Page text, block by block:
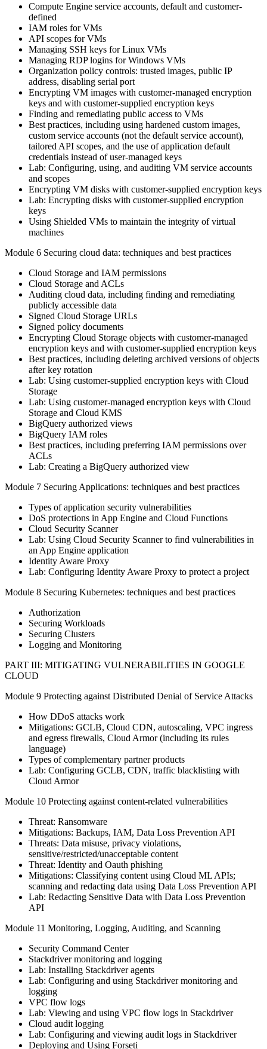
Compute Engine service accounts, default and customer-
defined
IAM roles for VMs
API scopes for VMs
Managing SSH keys for Linux VMs
Managing RDP logins for Windows VMs
Organization policy controls: trusted images, public IP
address, disabling serial port
Encrypting VM images with customer-managed encryption
keys and with customer-supplied encryption keys
Finding and remediating public access to VMs
Best practices, including using hardened custom images,
custom service accounts (not the default service account),
tailored API scopes, and the use of application default
credentials instead of user-managed keys
Lab: Configuring, using, and auditing VM service accounts
and scopes
Encrypting VM disks with customer-supplied encryption keys
Lab: Encrypting disks with customer-supplied encryption
keys
Using Shielded VMs to maintain the integrity of virtual
machines
Module 6 Securing cloud data: techniques and best practices
Cloud Storage and IAM permissions
Cloud Storage and ACLs
Auditing cloud data, including finding and remediating
publicly accessible data
Signed Cloud Storage URLs
Signed policy documents
Encrypting Cloud Storage objects with customer-managed
encryption keys and with customer-supplied encryption keys
Best practices, including deleting archived versions of objects
after key rotation
Lab: Using customer-supplied encryption keys with Cloud
Storage
Lab: Using customer-managed encryption keys with Cloud
Storage and Cloud KMS
BigQuery authorized views
BigQuery IAM roles
Best practices, including preferring IAM permissions over
ACLs
Lab: Creating a BigQuery authorized view
Module 7 Securing Applications: techniques and best practices
Types of application security vulnerabilities
DoS protections in App Engine and Cloud Functions
Cloud Security Scanner
Lab: Using Cloud Security Scanner to find vulnerabilities in
an App Engine application
Identity Aware Proxy
Lab: Configuring Identity Aware Proxy to protect a project
Module 8 Securing Kubernetes: techniques and best practices
Authorization
Securing Workloads
Securing Clusters
Logging and Monitoring
PART III: MITIGATING VULNERABILITIES IN GOOGLE
CLOUD
Module 9 Protecting against Distributed Denial of Service Attacks
How DDoS attacks work
Mitigations: GCLB, Cloud CDN, autoscaling, VPC ingress
and egress firewalls, Cloud Armor (including its rules
language)
Types of complementary partner products
Lab: Configuring GCLB, CDN, traffic blacklisting with
Cloud Armor
Module 10 Protecting against content-related vulnerabilities
Threat: Ransomware
Mitigations: Backups, IAM, Data Loss Prevention API
Threats: Data misuse, privacy violations,
sensitive/restricted/unacceptable content
Threat: Identity and Oauth phishing
Mitigations: Classifying content using Cloud ML APIs;
scanning and redacting data using Data Loss Prevention API
Lab: Redacting Sensitive Data with Data Loss Prevention
API
Module 11 Monitoring, Logging, Auditing, and Scanning
Security Command Center
Stackdriver monitoring and logging
Lab: Installing Stackdriver agents
Lab: Configuring and using Stackdriver monitoring and
logging
VPC flow logs
Lab: Viewing and using VPC flow logs in Stackdriver
Cloud audit logging
Lab: Configuring and viewing audit logs in Stackdriver
Deploying and Using Forseti